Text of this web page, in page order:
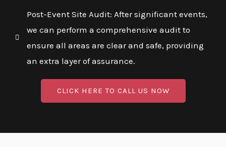
Post-Event Site Audit: After significant events,
we can perform a comprehensive audit to
ensure all areas are clear and safe, providing
an extra layer of assurance.
CLICK HERE TO CALL US NOW